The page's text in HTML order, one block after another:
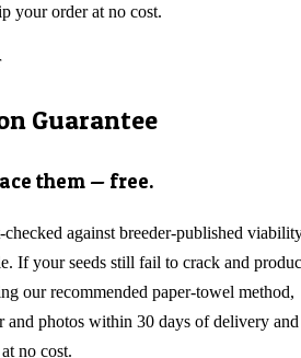
your order at no cost.
Guarantee
them — free.
against breeder-published
If your seeds still fail to crack and
our recommended paper-towel method,
and photos within 30 days of delivery and
no cost.